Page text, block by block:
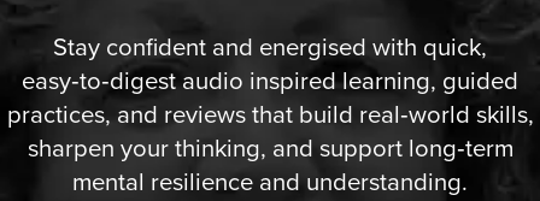
Stay confident and energised with quick,
easy‑to‑digest audio inspired learning, guided
practices, and reviews that build real‑world skills,
sharpen your thinking, and support long‑term
mental resilience and understanding.